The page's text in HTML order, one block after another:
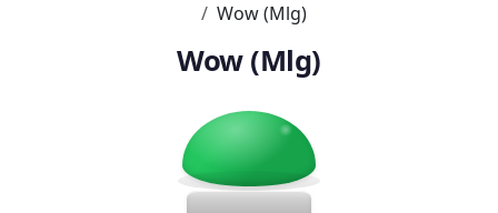
Wow (Mlg)
Wow (Mlg)